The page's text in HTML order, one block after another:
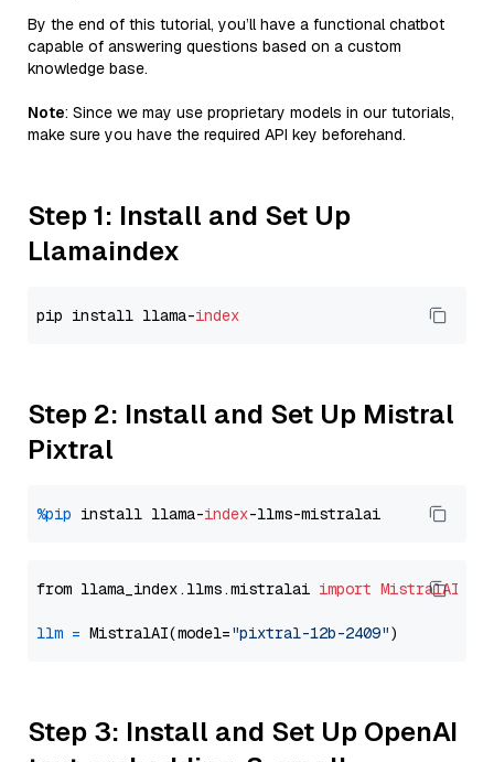
By the end of this tutorial, you’ll have a functional chatbot
capable of answering questions based on a custom
knowledge base.
Note: Since we may use proprietary models in our tutorials,
make sure you have the required API key beforehand.
Step 1: Install and Set Up
Llamaindex
pip install llama-index
Step 2: Install and Set Up Mistral
Pixtral
%pip install llama-index
from llama_index.llms.mistralai import MistralAI
llm = MistralAI(model="pixtral-12b-2409"
Step 3: Install and Set Up OpenAI